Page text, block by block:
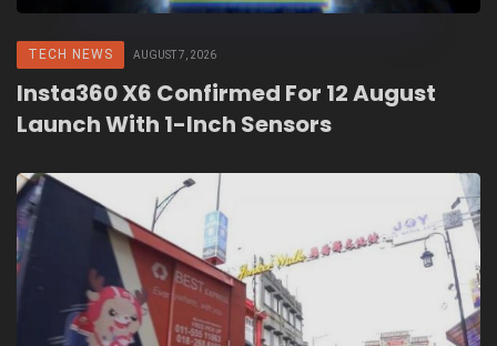
TECH NEWS AUGUST 7, 2026
Insta360 X6 Confirmed For 12 August
Launch With 1-Inch Sensors